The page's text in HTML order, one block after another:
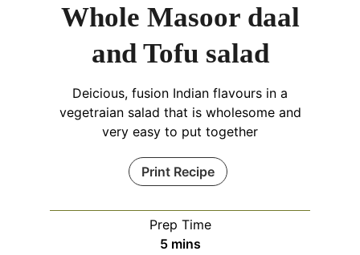
Whole Masoor daal
and Tofu salad
Deicious, fusion Indian flavours in a
vegetraian salad that is wholesome and
very easy to put together
Print Recipe
Prep Time
5minutes
mins